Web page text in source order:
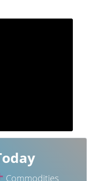
Commodities